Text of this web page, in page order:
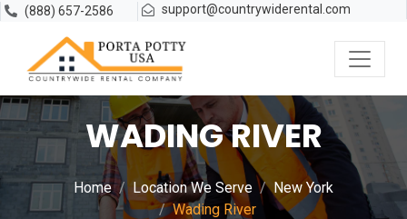
(888) 657-2586 support@countrywiderental.com
WADING RIVER
Home Location We Serve
New York
Wading River